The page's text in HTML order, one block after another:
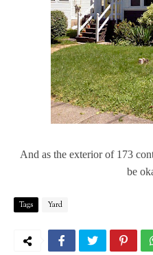
And as the exterior of 173
be
Tags Yard